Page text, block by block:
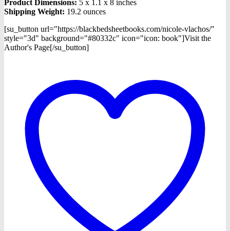
Product Dimensions: 5 x 1.1 x 8 inches
Shipping Weight: 19.2 ounces
[su_button url="https://blackbedsheetbooks.com/nicole-vlachos/"
style="3d" background="#80332c" icon="icon: book"]Visit the
Author's Page[/su_button]